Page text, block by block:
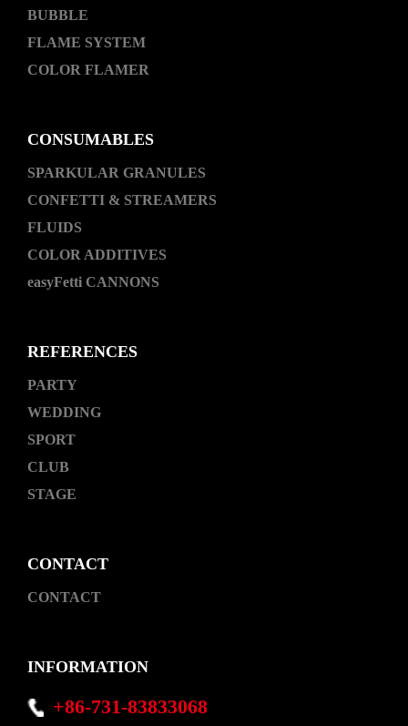
BUBBLE
FLAME SYSTEM
COLOR FLAMER
CONSUMABLES
SPARKULAR GRANULES
CONFETTI & STREAMERS
FLUIDS
COLOR ADDITIVES
easyFetti CANNONS
REFERENCES
PARTY
WEDDING
SPORT
CLUB
STAGE
CONTACT
CONTACT
INFORMATION
+86-731-83833068